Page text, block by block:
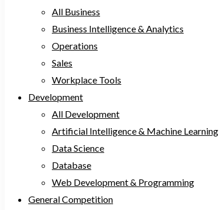
All Business
Business Intelligence & Analytics
Operations
Sales
Workplace Tools
Development
All Development
Artificial Intelligence & Machine Learning
Data Science
Database
Web Development & Programming
General Competition